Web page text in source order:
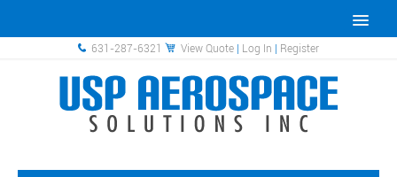
631-287-6321 View Quote | Log In | Register